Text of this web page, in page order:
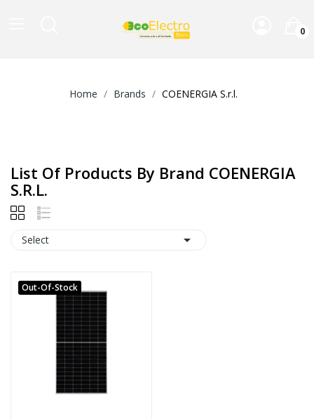
0
Home Brands COENERGIA S.r.l.
List Of Products By Brand COENERGIA
S.r.l.
Select 
Out-Of-Stock